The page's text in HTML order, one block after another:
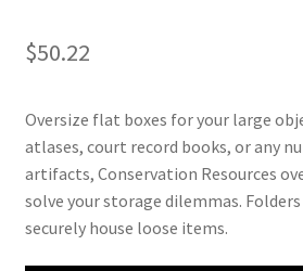
$50.22
Oversize flat boxes for your large
atlases, court record books, or any
artifacts, Conservation Resources
solve your storage dilemmas.
securely house loose items.